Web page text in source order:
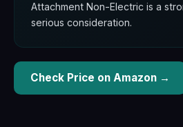
Attachment Non-Electric is a
serious consideration.
Check Price on Amazon →